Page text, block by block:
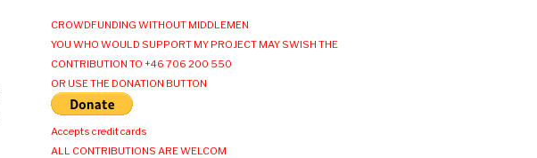
CROWDFUNDING WITHOUT MIDDLEMEN
YOU WHO WOULD SUPPORT MY PROJECT MAY SWISH THE
CONTRIBUTION TO +46 706 200 550
OR USE THE DONATION BUTTON
Accepts credit cards
ALL CONTRIBUTIONS ARE WELCOM